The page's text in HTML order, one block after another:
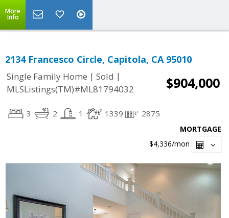
More
Info
2134 Francesco Circle, Capitola, CA 95010
Single Family Home | Sold |
MLSListings(TM)#ML81794032
$904,000
3 2 1 1339 2875
MORTGAGE
$4,336/mon